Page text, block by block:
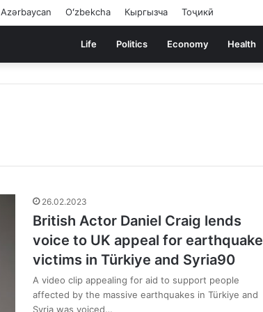
Azərbaycan Oʻzbekcha Кыргызча Тоҷикӣ
Life Politics Economy Health
26.02.2023
British Actor Daniel Craig lends
voice to UK appeal for earthquake
victims in Türkiye and Syria90
A video clip appealing for aid to support people
affected by the massive earthquakes in Türkiye and
Syria was voiced…